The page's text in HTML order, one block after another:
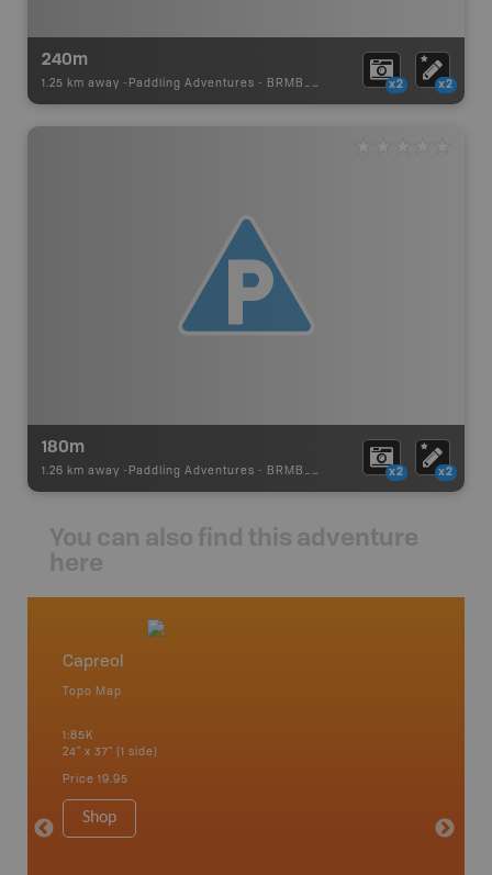
240m
1.25 km away - Paddling Adventures - BRMB_PORTAGE x2 x2
180m
1.26 km away - Paddling Adventures - BRMB_PORTAGE x2 x2
You can also find this adventure
here
Capreol
Topo Map
1:85K
24" x 37" (1 side)
Price 19.95
Shop